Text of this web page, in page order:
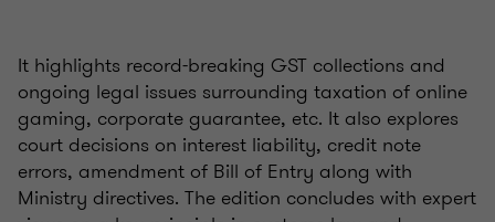
It highlights record-breaking GST collections and
ongoing legal issues surrounding taxation of online
gaming, corporate guarantee, etc. It also explores
court decisions on interest liability, credit note
errors, amendment of Bill of Entry along with
Ministry directives. The edition concludes with expert